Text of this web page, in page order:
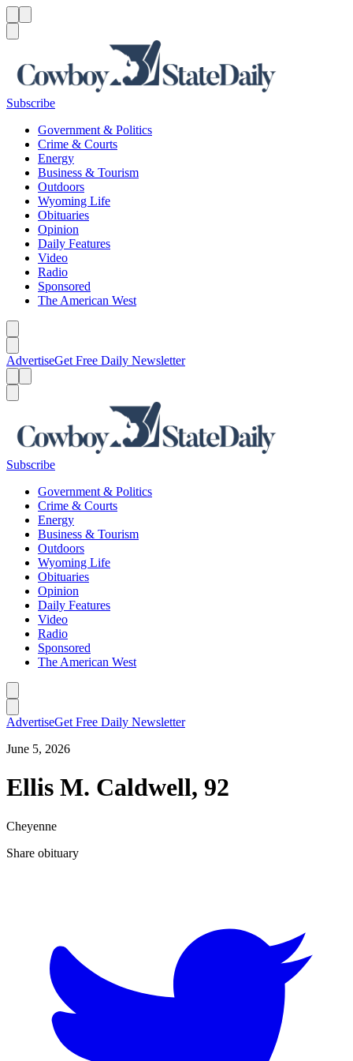
Subscribe
Government & Politics
Crime & Courts
Energy
Business & Tourism
Outdoors
Wyoming Life
Obituaries
Opinion
Daily Features
Video
Radio
Sponsored
The American West
AdvertiseGet Free Daily Newsletter
Subscribe
Government & Politics
Crime & Courts
Energy
Business & Tourism
Outdoors
Wyoming Life
Obituaries
Opinion
Daily Features
Video
Radio
Sponsored
The American West
AdvertiseGet Free Daily Newsletter
June 5, 2026
Ellis M. Caldwell, 92
Cheyenne
Share obituary